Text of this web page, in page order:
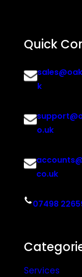
Quick
k
o.uk
co.uk
07498
Services